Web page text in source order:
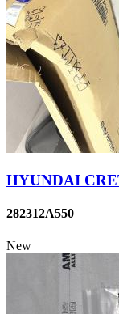
HYUNDAI
282312A550
New